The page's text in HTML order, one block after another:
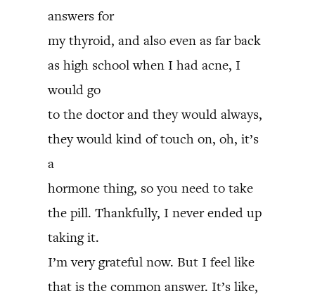
answers for
my thyroid, and also even as far back
as high school when I had acne, I
would go
to the doctor and they would always,
they would kind of touch on, oh, it’s
a
hormone thing, so you need to take
the pill. Thankfully, I never ended up
taking it.
I’m very grateful now. But I feel like
that is the common answer. It’s like,